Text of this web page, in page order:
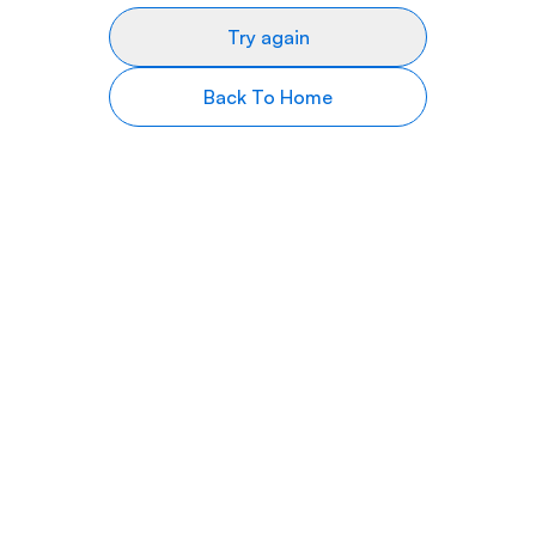
Try again
Back To Home